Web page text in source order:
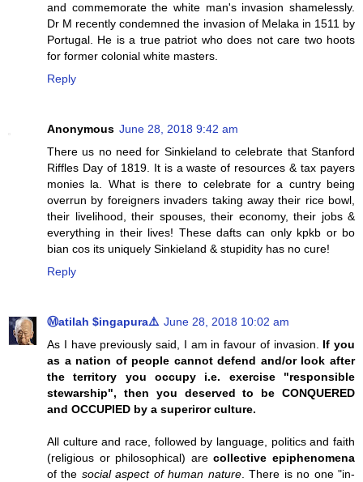
and commemorate the white man's invasion shamelessly.
Dr M recently condemned the invasion of Melaka in 1511 by
Portugal. He is a true patriot who does not care two hoots
for former colonial white masters.
Reply
Anonymous June 28, 2018 9:42 am
There us no need for Sinkieland to celebrate that Stanford
Riffles Day of 1819. It is a waste of resources & tax payers
monies la. What is there to celebrate for a cuntry being
overrun by foreigners invaders taking away their rice bowl,
their livelihood, their spouses, their economy, their jobs &
everything in their lives! These dafts can only kpkb or bo
bian cos its uniquely Sinkieland & stupidity has no cure!
Reply
Ⓜatilah $ingapura⚠️ June 28, 2018 10:02 am
As I have previously said, I am in favour of invasion. If you
as a nation of people cannot defend and/or look after
the territory you occupy i.e. exercise "responsible
stewarship", then you deserved to be CONQUERED
and OCCUPIED by a superiror culture.
All culture and race, followed by language, politics and faith
(religious or philosophical) arecollective epiphenomena
of the social aspect of human nature. There is no one "in-